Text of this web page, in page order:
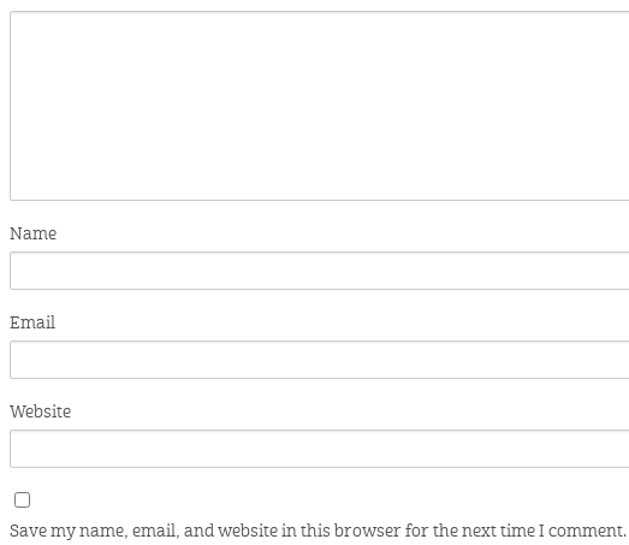
Name
Email
Website
Save my name, email, and website in this browser for the next time I comment.